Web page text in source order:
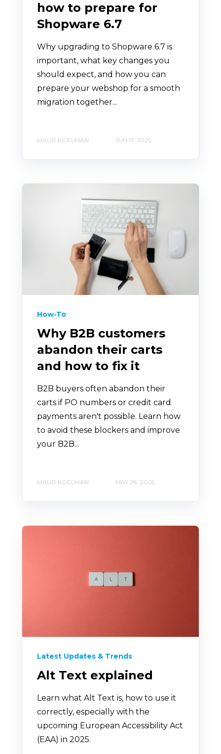
how to prepare for
Shopware 6.7
Why upgrading to Shopware 6.7 is
important, what key changes you
should expect, and how you can
prepare your webshop for a smooth
migration together...
MAUD KOELMAN JUN 17, 2025
How-To
Why B2B customers
abandon their carts
and how to fix it
B2B buyers often abandon their
carts if PO numbers or credit card
payments aren't possible. Learn how
to avoid these blockers and improve
your B2B...
MAUD KOELMAN MAY 28, 2025
Latest Updates & Trends
Alt Text explained
Learn what Alt Text is, how to use it
correctly, especially with the
upcoming European Accessibility Act
(EAA) in 2025.